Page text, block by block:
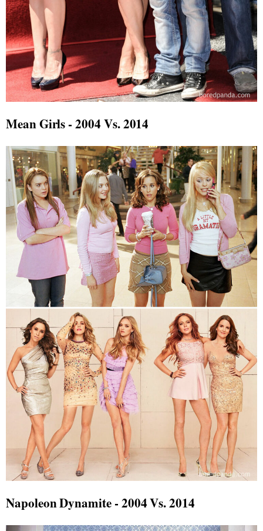
Mean Girls - 2004 Vs. 2014
Napoleon Dynamite - 2004 Vs. 2014